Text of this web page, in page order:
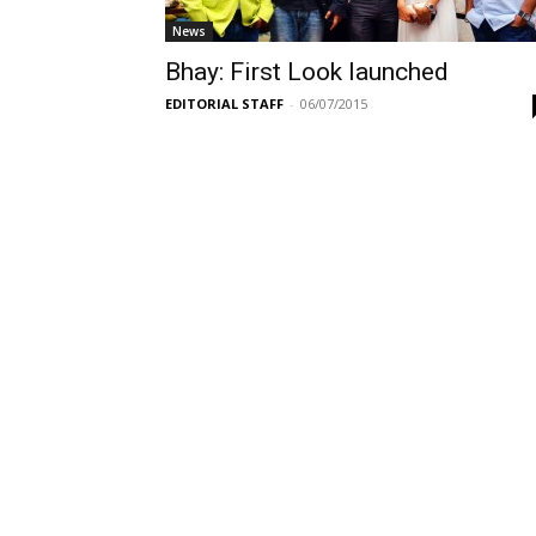
News
Bhay: First Look launched
EDITORIAL STAFF - 06/07/2015